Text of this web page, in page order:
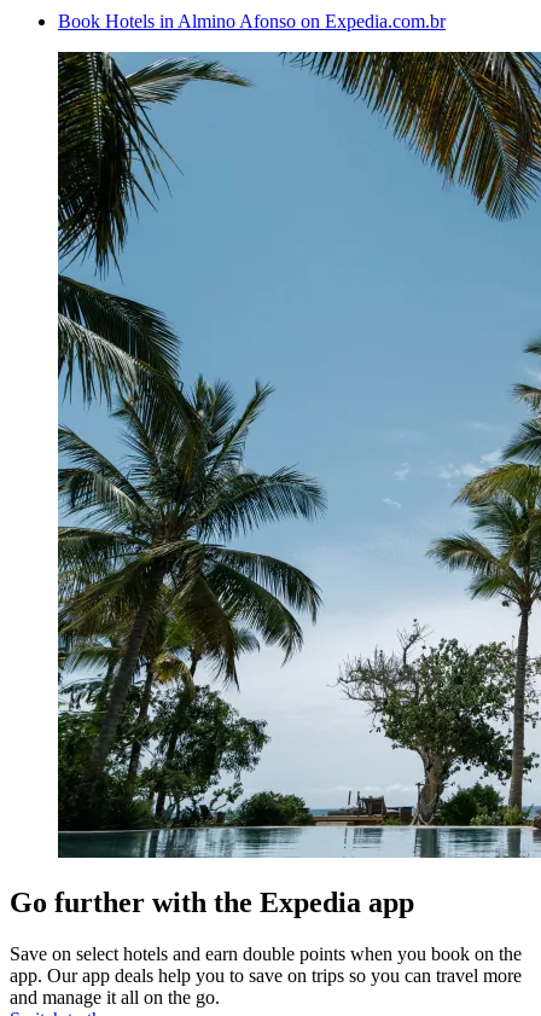
Book Hotels in Almino Afonso on Expedia.com.br
Go further with the Expedia app
Save on select hotels and earn double points when you book on the
app. Our app deals help you to save on trips so you can travel more
and manage it all on the go.